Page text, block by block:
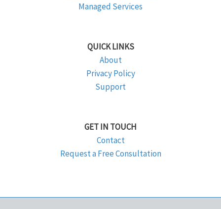
Managed Services
QUICK LINKS
About
Privacy Policy
Support
GET IN TOUCH
Contact
Request a Free Consultation